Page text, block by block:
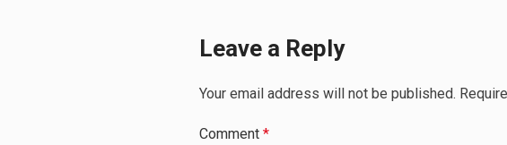
Leave a Reply
Your email address will not be published.
Comment *